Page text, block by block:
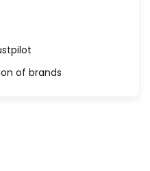
of brands